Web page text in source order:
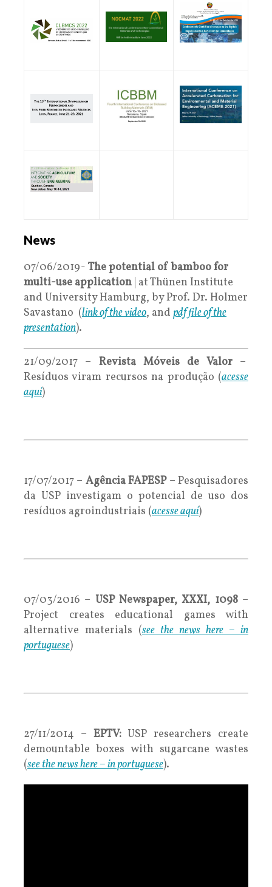
News
07/06/2019- The potential of bamboo for
multi-use application | at Thünen Institute
and University Hamburg, by Prof. Dr. Holmer
Savastano (link of the video, and pdf file of the
presentation).
21/09/2017 – Revista Móveis de Valor –
Resíduos viram recursos na produção (acesse
aqui)
17/07/2017 – Agência FAPESP– Pesquisadores
da USP investigam o potencial de uso dos
resíduos agroindustriais (acesse aqui)
07/03/2016 – USP Newspaper, XXXI, 1098–
Project creates educational games with
alternative materials (see the news here – in
portuguese)
27/11/2014 – EPTV: USP researchers create
demountable boxes with sugarcane wastes
(see the news here – in portuguese).